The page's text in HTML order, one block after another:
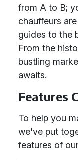
from A to B;
chauffeurs
guides to the
From the
bustling
awaits.
Features
To help you
we've put
features of